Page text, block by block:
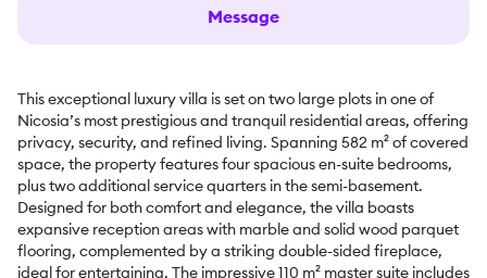
Message
This exceptional luxury villa is set on two large plots in one of
Nicosia’s most prestigious and tranquil residential areas, offering
privacy, security, and refined living. Spanning 582 m² of covered
space, the property features four spacious en-suite bedrooms,
plus two additional service quarters in the semi-basement.
Designed for both comfort and elegance, the villa boasts
expansive reception areas with marble and solid wood parquet
flooring, complemented by a striking double-sided fireplace,
ideal for entertaining. The impressive 110 m² master suite includes